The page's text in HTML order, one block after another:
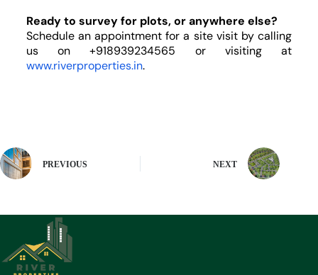
Ready to survey for plots, or anywhere else?
Schedule an appointment for a site visit by calling
us on +918939234565 or visiting
at
www.riverproperties.in.
PREVIOUS NEXT